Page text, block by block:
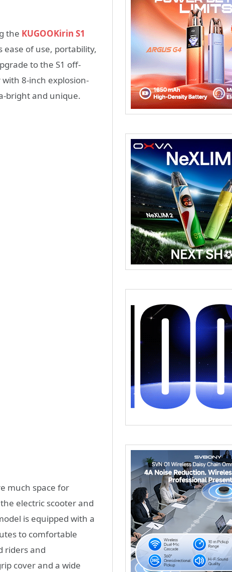
the KUGOOKirin S1
ease of use, portability,
to the S1 off-
8-inch explosion-
bright and unique.
much space for
electric scooter and
is equipped with a
to comfortable
riders and
cover and a wide